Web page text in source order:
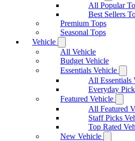
All Popular
Best Sellers
Premium Tops
Seasonal Tops
Vehicle
All Vehicle
Budget Vehicle
Essentials Vehicle
All Essentials
Everyday
Featured Vehicle
All Featured
Staff Picks
Top Rated
New Vehicle